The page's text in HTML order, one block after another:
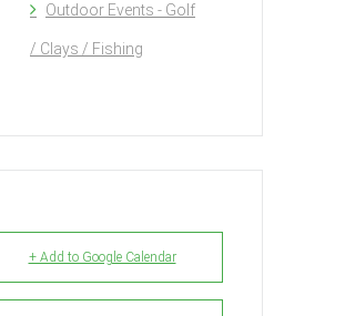
Outdoor Events - Golf
/ Clays / Fishing
+ Add to Google Calendar